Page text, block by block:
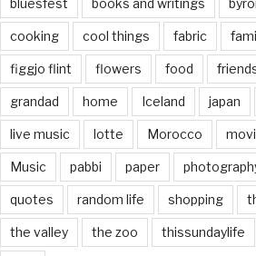
bluesfest books and writings
cooking cool things fabric
figgjo flint flowers food
grandad home Iceland japan
live music lotte Morocco
Music pabbi paper
quotes random life shopping
the valley the zoo thissundaylife